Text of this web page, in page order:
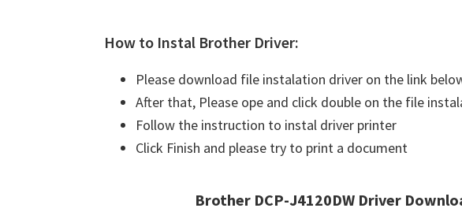
How to Instal Brother Driver:
Please download file instalation driver on the link
After that, Please ope and click double on the file
Follow the instruction to instal driver printer
Click Finish and please try to print a document
Brother DCP-J4120DW Driver